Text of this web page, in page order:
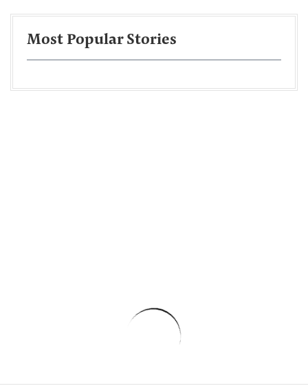
Most Popular Stories